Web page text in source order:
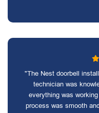
"The Nest doorbell
technician was
everything was
process was smooth